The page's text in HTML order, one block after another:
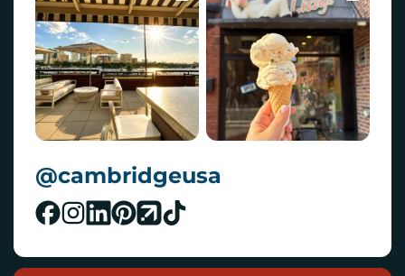
@cambridgeusa